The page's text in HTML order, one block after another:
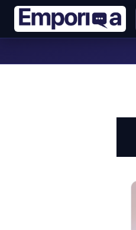
Skip to main content